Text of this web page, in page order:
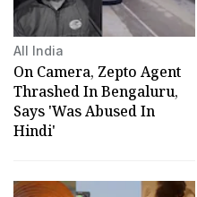
All India
On Camera, Zepto Agent
Thrashed In Bengaluru,
Says 'Was Abused In
Hindi'